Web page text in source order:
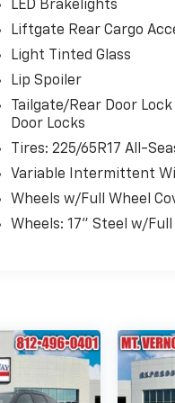
LED Brakelights
Liftgate Rear Cargo
Light Tinted Glass
Lip Spoiler
Tailgate/Rear Door
Door Locks
Tires: 225/65R17 All-
Variable Intermittent
Wheels w/Full Wheel
Wheels: 17" Steel w/Full